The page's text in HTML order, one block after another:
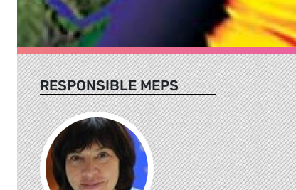
RESPONSIBLE MEPS